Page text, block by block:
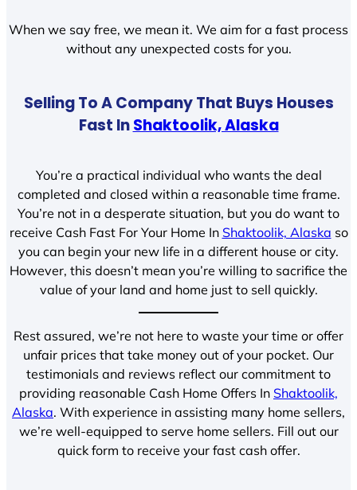
When we say free, we mean it. We aim for a fast process
without any unexpected costs for you.
Selling To A Company That Buys Houses
Fast InShaktoolik, Alaska
You’re a practical individual who wants the deal
completed and closed within a reasonable time frame.
You’re not in a desperate situation, but you do want to
receive Cash Fast For Your Home In Shaktoolik, Alaska so
you can begin your new life in a different house or city.
However, this doesn’t mean you’re willing to sacrifice the
value of your land and home just to sell quickly.
Rest assured, we’re not here to waste your time or offer
unfair prices that take money out of your pocket. Our
testimonials and reviews reflect our commitment to
providing reasonable Cash Home Offers In Shaktoolik,
Alaska. With experience in assisting many home sellers,
we’re well-equipped to serve home sellers. Fill out our
quick form to receive your fast cash offer.